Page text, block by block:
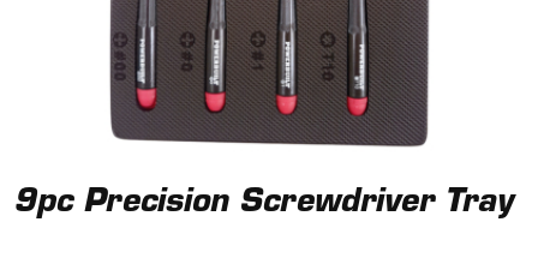
9pc Precision Screwdriver Tray